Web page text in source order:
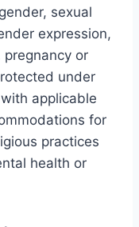
sexual
expression,
or
under
applicable
for
practices
health or